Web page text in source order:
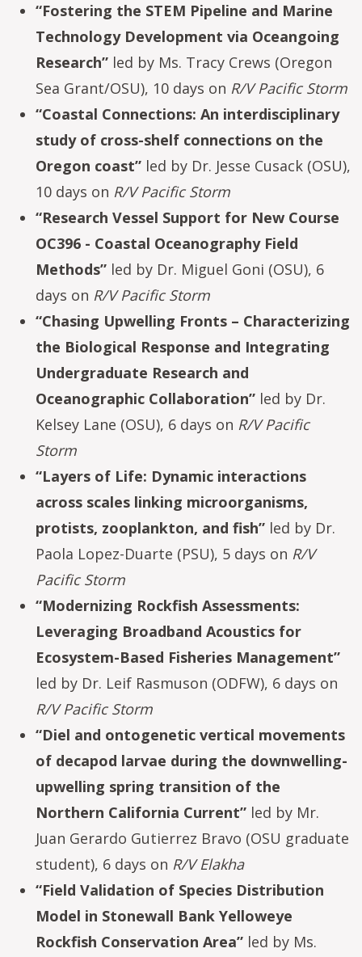
“Fostering the STEM Pipeline and Marine
Technology Development via Oceangoing
Research” led by Ms. Tracy Crews (Oregon
Sea Grant/OSU), 10 days on R/V Pacific Storm
“Coastal Connections: An interdisciplinary
study of cross-shelf connections on the
Oregon coast” led by Dr. Jesse Cusack (OSU),
10 days on R/V Pacific Storm
“Research Vessel Support for New Course
OC396 - Coastal Oceanography Field
Methods” led by Dr. Miguel Goni (OSU), 6
days on R/V Pacific Storm
“Chasing Upwelling Fronts – Characterizing
the Biological Response and Integrating
Undergraduate Research and
Oceanographic Collaboration” led by Dr.
Kelsey Lane (OSU), 6 days on R/V Pacific
Storm
“Layers of Life: Dynamic interactions
across scales linking microorganisms,
protists, zooplankton, and fish” led by Dr.
Paola Lopez-Duarte (PSU), 5 days on R/V
Pacific Storm
“Modernizing Rockfish Assessments:
Leveraging Broadband Acoustics for
Ecosystem-Based Fisheries Management”
led by Dr. Leif Rasmuson (ODFW), 6 days on
R/V Pacific Storm
“Diel and ontogenetic vertical movements
of decapod larvae during the downwelling-
upwelling spring transition of the
Northern California Current” led by Mr.
Juan Gerardo Gutierrez Bravo (OSU graduate
student), 6 days on R/V Elakha
“Field Validation of Species Distribution
Model in Stonewall Bank Yelloweye
Rockfish Conservation Area” led by Ms.